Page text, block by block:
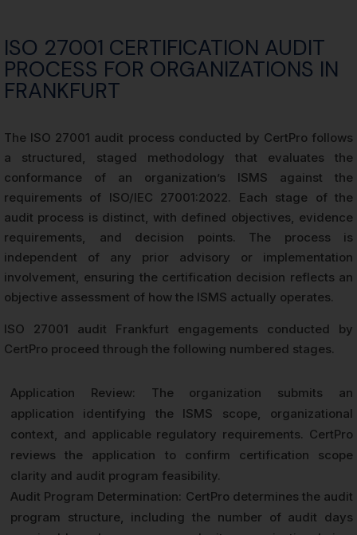
ISO 27001 CERTIFICATION AUDIT
PROCESS FOR ORGANIZATIONS IN
FRANKFURT
The ISO 27001 audit process conducted by CertPro follows
a structured, staged methodology that evaluates the
conformance of an organization’s ISMS against the
requirements of ISO/IEC 27001:2022. Each stage of the
audit process is distinct, with defined objectives, evidence
requirements, and decision points. The process is
independent of any prior advisory or implementation
involvement, ensuring the certification decision reflects an
objective assessment of how the ISMS actually operates.
ISO 27001 audit Frankfurt engagements conducted by
CertPro proceed through the following numbered stages.
Application Review: The organization submits an
application identifying the ISMS scope, organizational
context, and applicable regulatory requirements. CertPro
reviews the application to confirm certification scope
clarity and audit program feasibility.
Audit Program Determination: CertPro determines the audit
program structure, including the number of audit days